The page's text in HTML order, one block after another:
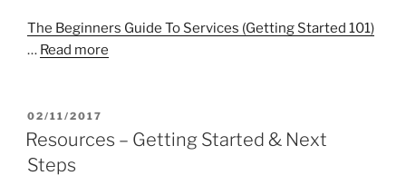
The Beginners Guide To Services (Getting Started 101)
… Read more
POSTED
ON
02/11/2017
Resources – Getting Started & Next
Steps